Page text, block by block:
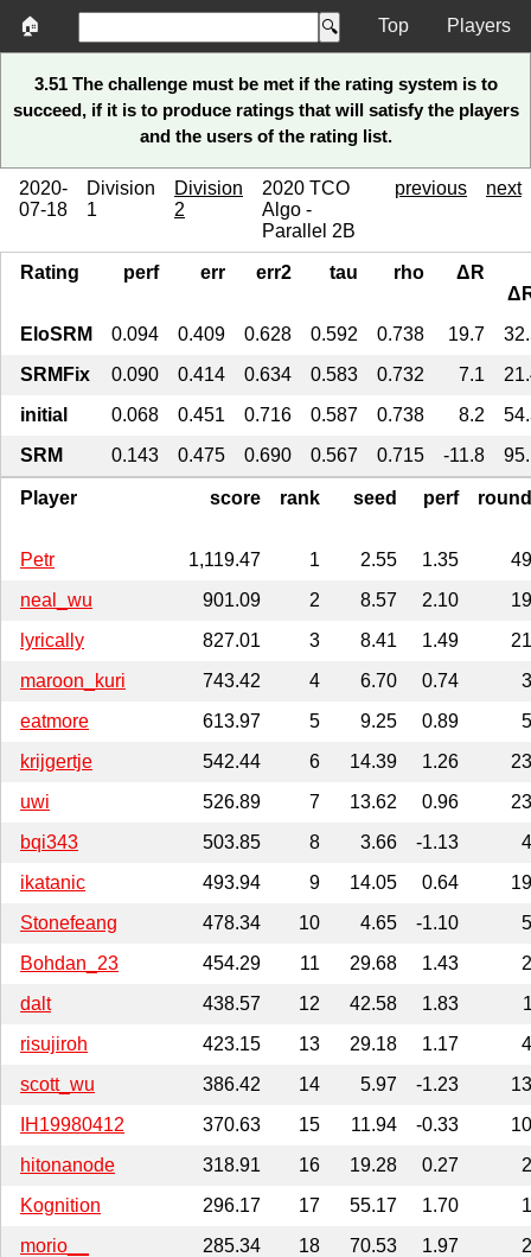
🏠 Top Players
3.51 The challenge must be met if the rating system is to
succeed, if it is to produce ratings that will satisfy the players
and the users of the rating list.
2020-
07-18
Division
1
Division
2
2020 TCO
Algo -
Parallel 2B
previous next
Rating perf err err2 tau rho
ΔR
EloSRM
0.094 0.409 0.628 0.592 0.738 19.7
SRMFix
0.090 0.414 0.634 0.583 0.732 7.1
initial
0.068 0.451 0.716 0.587 0.738 8.2
SRM
0.143 0.475 0.690 0.567 0.715 -11.8
Player score rank seed perf
Petr 1,119.47 1 2.55 1.35
neal_wu
901.09 2 8.57 2.10
lyrically
827.01 3 8.41 1.49
maroon_kuri
743.42 4 6.70 0.74
eatmore
613.97 5 9.25 0.89
krijgertje
542.44 6 14.39 1.26
uwi
526.89 7 13.62 0.96
bqi343
503.85 8 3.66 -1.13
ikatanic
493.94 9 14.05 0.64
Stonefeang
478.34 10 4.65 -1.10
Bohdan_23
454.29 11 29.68 1.43
dalt
438.57 12 42.58 1.83
risujiroh
423.15 13 29.18 1.17
scott_wu
386.42 14 5.97 -1.23
IH19980412
370.63 15 11.94 -0.33
hitonanode
318.91 16 19.28 0.27
Kognition
296.17 17 55.17 1.70
morio__
285.34 18 70.53 1.97